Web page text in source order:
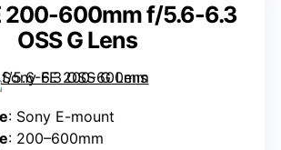
200-600mm f/5.6-6.3
OSS G Lens
: Sony E-mount
: 200–600mm